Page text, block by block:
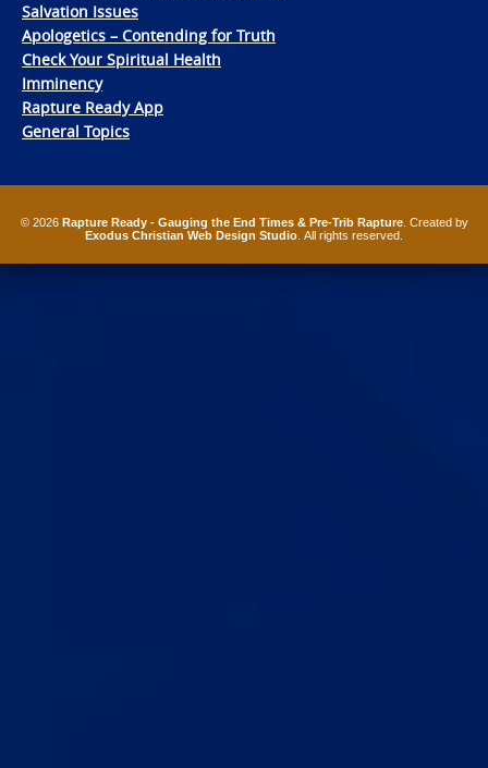
Salvation Issues
Apologetics – Contending for Truth
Check Your Spiritual Health
Imminency
Rapture Ready App
General Topics
© 2026 Rapture Ready - Gauging the End Times & Pre-Trib Rapture. Created by
Exodus Christian Web Design Studio . All rights reserved.